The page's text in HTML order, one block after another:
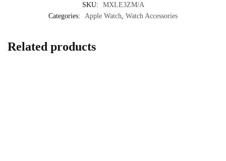
SKU:
MXLE3ZM/A
Categories:
Apple Watch Watch Accessories
Related products